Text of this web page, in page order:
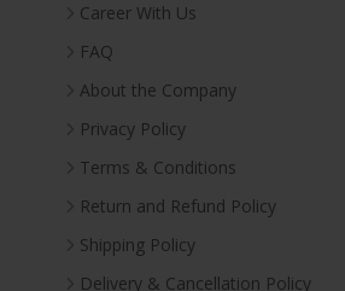
Career With Us
FAQ
About the Company
Privacy Policy
Terms & Conditions
Return and Refund Policy
Shipping Policy
Delivery & Cancellation Policy